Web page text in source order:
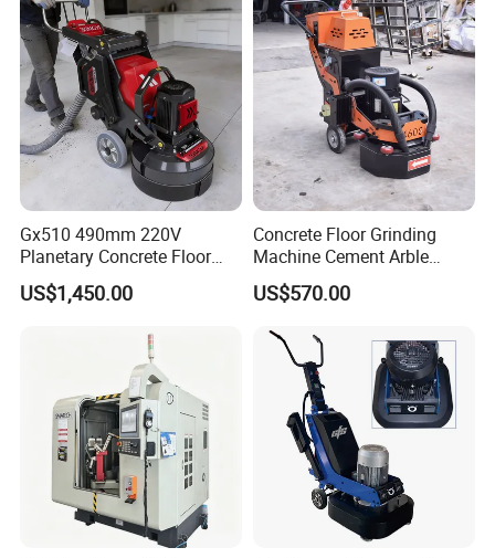
you need customized services, please contact us.
Q6:What is the MOQ?
Q6:We usually provide 1 set for customers to test.
Gx510 490mm 220V
Planetary Concrete Floor
Grinder Machine for Coating
Removal & Prepping
US$1,450.00
Concrete Floor Grinding
Machine Cement Arble
Polishing Machine 460mm
US$570.00